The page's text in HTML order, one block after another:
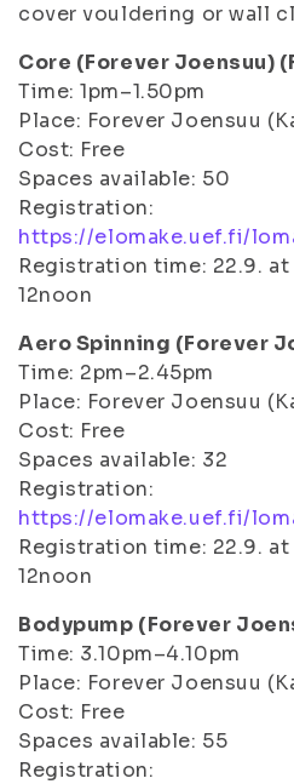
cover vouldering or wall
Core (Forever Joensuu)
Time: 1pm–1.50pm
Place: Forever Joensuu
Cost: Free
Spaces available: 50
Registration:
https://elomake.uef.fi/
Registration time: 22.9. at
12noon
Aero Spinning (Forever
Time: 2pm–2.45pm
Place: Forever Joensuu
Cost: Free
Spaces available: 32
Registration:
https://elomake.uef.fi/
Registration time: 22.9. at
12noon
Bodypump (Forever
Time: 3.10pm–4.10pm
Place: Forever Joensuu
Cost: Free
Spaces available: 55
Registration: